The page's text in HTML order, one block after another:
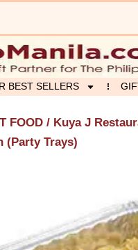
BEST SELLERS
FOOD / Kuya J
(Party Trays)